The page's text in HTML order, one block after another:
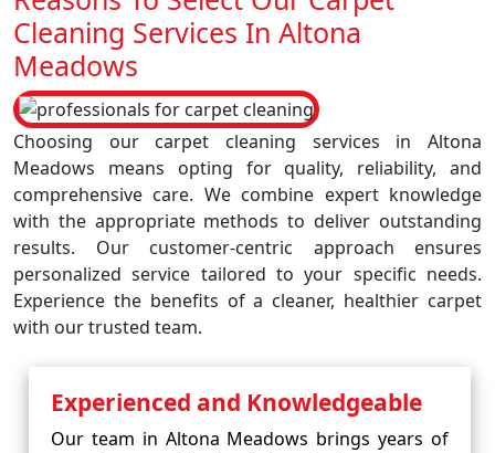
Cleaning Services In Altona
Meadows
Choosing our carpet cleaning services in Altona
Meadows means opting for quality, reliability, and
comprehensive care. We combine expert knowledge
with the appropriate methods to deliver outstanding
results. Our customer-centric approach ensures
personalized service tailored to your specific needs.
Experience the benefits of a cleaner, healthier carpet
with our trusted team.
Experienced and Knowledgeable
Our team in Altona Meadows brings years of